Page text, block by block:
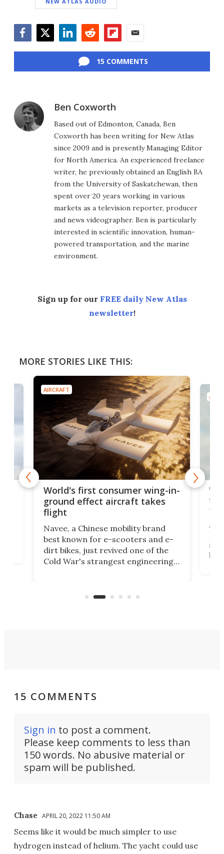
15 COMMENTS
Ben Coxworth
Based out of Edmonton, Canada, Ben
Coxworth has been writing for New Atlas
since 2009 and is presently Managing Editor
for North America. An experienced freelance
writer, he previously obtained an English BA
from the University of Saskatchewan, then
spent over 20 years working in various
markets as a television reporter, producer
and news videographer. Ben is particularly
interested in scientific innovation, human-
powered transportation, and the marine
environment.
Sign up for our FREE daily New Atlas
newsletter!
MORE STORIES LIKE THIS:
AIRCRAFT
World's first consumer wing-in-
ground effect aircraft takes
flight
Navee, a Chinese mobility brand
best known for e-scooters and e-
dirt bikes, just revived one of the
Cold War's strangest engineering
aimed it squarely at recreational
A
15 COMMENTS
Sign in to post a comment.
Please keep comments to less than
150 words. No abusive material or
spam will be published.
Chase APRIL 20, 2022 11:50 AM
Seems like it would be much simpler to use
hydrogen instead of helium. The yacht could use